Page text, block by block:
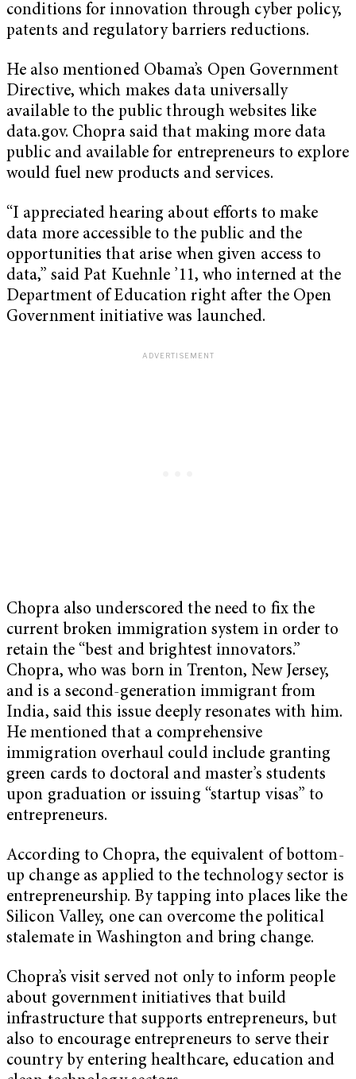
conditions for innovation through cyber policy,
patents and regulatory barriers reductions.
He also mentioned Obama’s Open Government
Directive, which makes data universally
available to the public through websites like
data.gov. Chopra said that making more data
public and available for entrepreneurs to explore
would fuel new products and services.
“I appreciated hearing about efforts to make
data more accessible to the public and the
opportunities that arise when given access to
data,” said Pat Kuehnle ’11, who interned at the
Department of Education right after the Open
Government initiative was launched.
Chopra also underscored the need to fix the
current broken immigration system in order to
retain the “best and brightest innovators.”
Chopra, who was born in Trenton, New Jersey,
and is a second-generation immigrant from
India, said this issue deeply resonates with him.
He mentioned that a comprehensive
immigration overhaul could include granting
green cards to doctoral and master’s students
upon graduation or issuing “startup visas” to
entrepreneurs.
According to Chopra, the equivalent of bottom-
up change as applied to the technology sector is
entrepreneurship. By tapping into places like the
Silicon Valley, one can overcome the political
stalemate in Washington and bring change.
Chopra’s visit served not only to inform people
about government initiatives that build
infrastructure that supports entrepreneurs, but
also to encourage entrepreneurs to serve their
country by entering healthcare, education and